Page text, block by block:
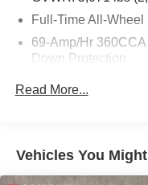
Full-Time All-Wheel
69-Amp/Hr
Down Protection
Front And Rear Anti-
Read More...
Vehicles You